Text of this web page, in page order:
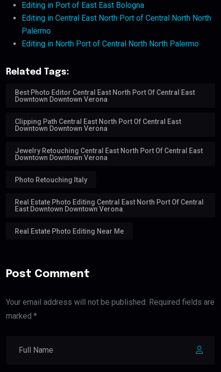
Editing in Port of East East Bologna
Editing in Central East North Port of Central North North
Palermo
Editing in North Port of Central North North Palermo
Related Tags:
Best Photo Editor Central East North Port Of Central East
Downtown Downtown Verona
Clipping Path Central East North Port Of Central East
Downtown Downtown Verona
Jewelry Retouching Central East North Port Of Central East
Downtown Downtown Verona
Photo Retouching Italy
Real Estate Photo Editing Central East North Port Of Central
East Downtown Downtown Verona
Real Estate Photo Editing Near Me
Post Comment
Your email address will not be published. Required fields are
marked *